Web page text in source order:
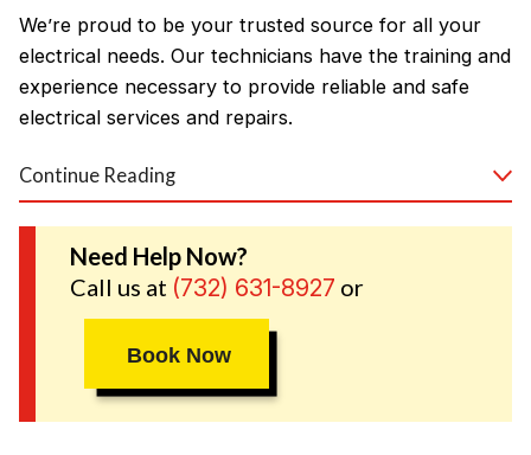
We’re proud to be your trusted source for all your
electrical needs. Our technicians have the training and
experience necessary to provide reliable and safe
electrical services and repairs.
Our services include, but are not limited to:
Ceiling fan installation
Electrical inspections and code compliance
Electrical repairs
Electrical switches and outlets
Continue Reading
Need Help Now?
Call us at (732) 631-8927 or
Book Now